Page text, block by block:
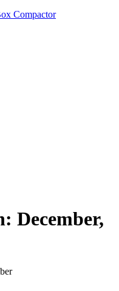
Compactor
December,